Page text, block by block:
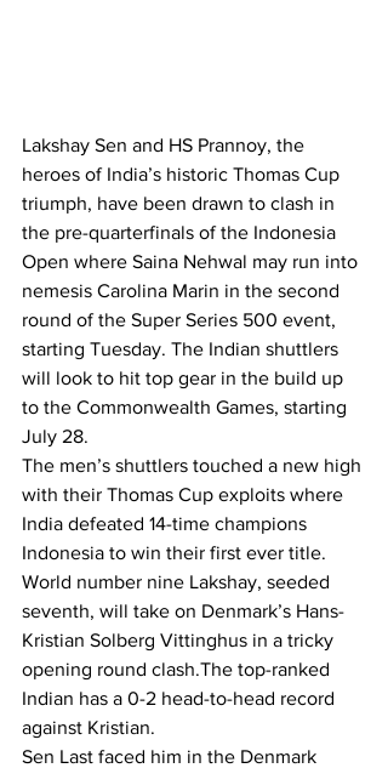
Lakshay Sen and HS Prannoy, the
heroes of India’s historic Thomas Cup
triumph, have been drawn to clash in
the pre-quarterfinals of the Indonesia
Open where Saina Nehwal may run into
nemesis Carolina Marin in the second
round of the Super Series 500 event,
starting Tuesday. The Indian shuttlers
will look to hit top gear in the build up
to the Commonwealth Games, starting
July 28.
The men’s shuttlers touched a new high
with their Thomas Cup exploits where
India defeated 14-time champions
Indonesia to win their first ever title.
World number nine Lakshay, seeded
seventh, will take on Denmark’s Hans-
Kristian Solberg Vittinghus in a tricky
opening round clash.The top-ranked
Indian has a 0-2 head-to-head record
against Kristian.
Sen Last faced him in the Denmark